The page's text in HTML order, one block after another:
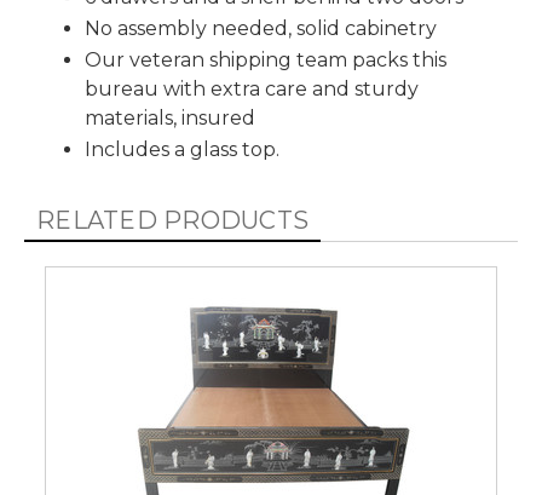
No assembly needed, solid cabinetry
Our veteran shipping team packs this
bureau with extra care and sturdy
materials, insured
Includes a glass top.
RELATED PRODUCTS